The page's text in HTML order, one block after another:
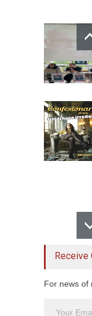
For news of